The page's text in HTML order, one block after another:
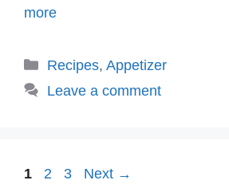
more
Categories
Recipes, Appetizer
Leave a comment
Page
1 Page
2 Page
3 Next →